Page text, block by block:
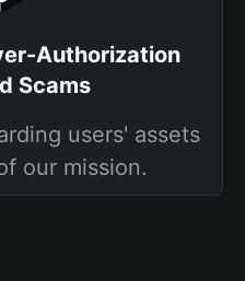
Authorization
Scams
users' assets
our mission.